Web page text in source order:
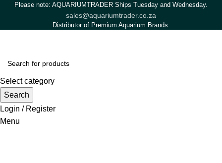
Please note: AQUARIUMTRADER Ships Tuesday and Wednesday.
sales@aquariumtrader.co.za
Distributor of Premium Aquarium Brands.
Select category
Search
Login / Register
Menu